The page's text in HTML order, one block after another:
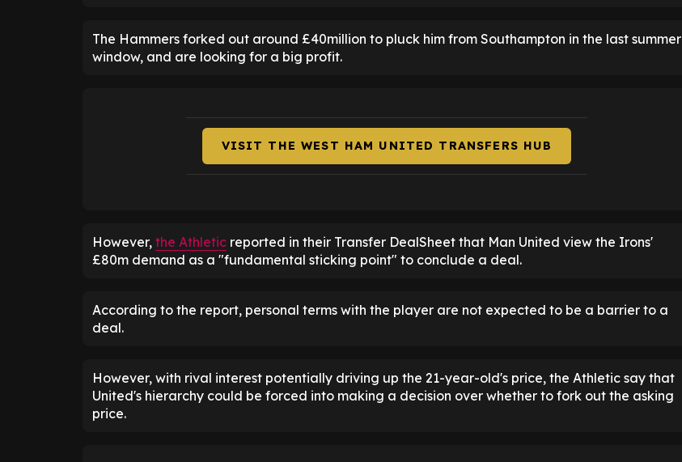
The Hammers forked out around £40million to pluck him from Southampton in the last summer
window, and are looking for a big profit.
VISIT THE WEST HAM UNITED TRANSFERS HUB
However, the Athletic reported in their Transfer DealSheet that Man United view the Irons'
£80m demand as a "fundamental sticking point" to conclude a deal.
According to the report, personal terms with the player are not expected to be a barrier to a
deal.
However, with rival interest potentially driving up the 21-year-old's price, the Athletic say that
United's hierarchy could be forced into making a decision over whether to fork out the asking
price.